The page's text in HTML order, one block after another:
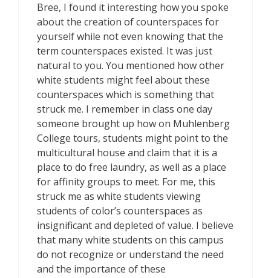
Bree, I found it interesting how you spoke
about the creation of counterspaces for
yourself while not even knowing that the
term counterspaces existed. It was just
natural to you. You mentioned how other
white students might feel about these
counterspaces which is something that
struck me. I remember in class one day
someone brought up how on Muhlenberg
College tours, students might point to the
multicultural house and claim that it is a
place to do free laundry, as well as a place
for affinity groups to meet. For me, this
struck me as white students viewing
students of color’s counterspaces as
insignificant and depleted of value. I believe
that many white students on this campus
do not recognize or understand the need
and the importance of these